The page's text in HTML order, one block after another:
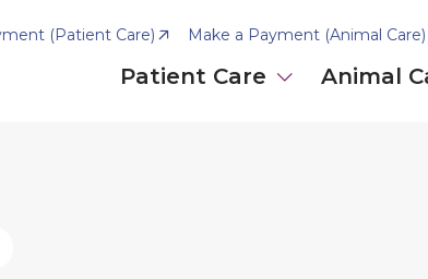
(Patient Care) Make a Payment (Animal Care)
Patient Care Animal